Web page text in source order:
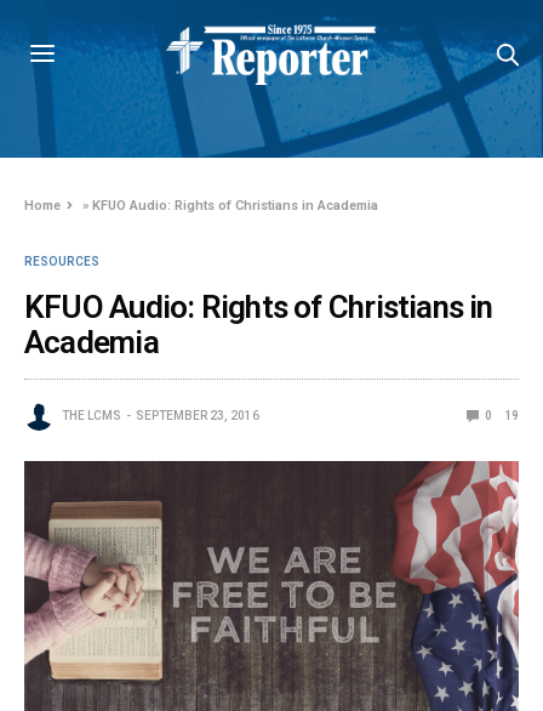
Home »KFUO Audio: Rights of Christians in Academia
RESOURCES
KFUO Audio: Rights of Christians in
Academia
THE LCMS SEPTEMBER 23, 2016 0 19